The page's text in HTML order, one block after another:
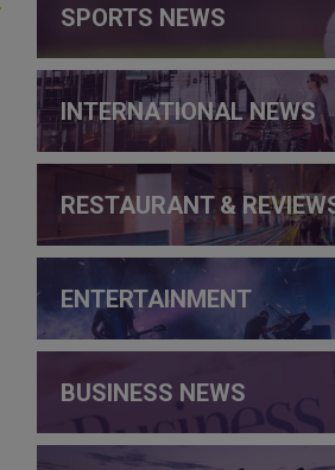
SPORTS NEWS
INTERNATIONAL NEWS
RESTAURANT &
ENTERTAINMENT
BUSINESS NEWS